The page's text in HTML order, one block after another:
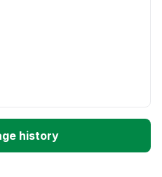
history